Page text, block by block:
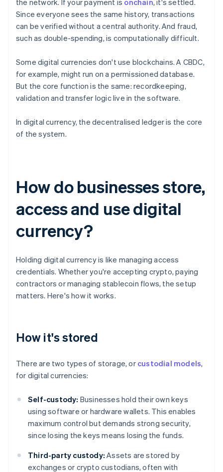
the network. If your payment is onchain, it's settled.
Since everyone sees the same history, transactions
can be verified without a central authority. And fraud,
such as double-spending, is computationally difficult.
Some digital currencies don't use blockchains. A CBDC,
for example, might run on a permissioned database.
But the core function is the same: recordkeeping,
validation and transfer logic live in the software.
In digital currency, the decentralised ledger is the core
of the system.
How do businesses store,
access and use digital
currency?
Holding digital currency is like managing access
credentials. Whether you're accepting crypto, paying
contractors or managing stablecoin flows, the setup
matters. Here's how it works.
How it's stored
There are two types of storage, or custodial models,
for digital currencies:
Self-custody: Businesses hold their own keys
using software or hardware wallets. This enables
maximum control but demands strong security,
since losing the keys means losing the funds.
Third-party custody: Assets are stored by
exchanges or crypto custodians, often with